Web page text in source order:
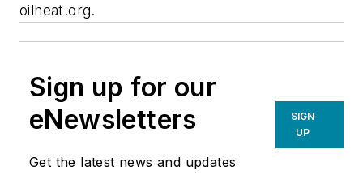
oilheat.org.
Sign up for our
eNewsletters
Get the latest news and updates
SIGN
UP